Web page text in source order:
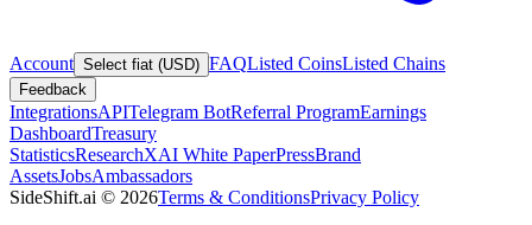
Account Select fiat (USD) FAQListed CoinsListed Chains
Feedback
IntegrationsAPITelegram BotReferral ProgramEarnings
DashboardTreasury
StatisticsResearchXAI White PaperPressBrand
AssetsJobsAmbassadors
SideShift.ai © 2026Terms & ConditionsPrivacy Policy